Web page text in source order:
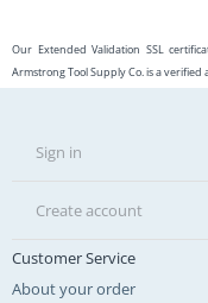
Our Extended Validation SSL
Armstrong Tool Supply Co. is a
Sign in
Create account
Customer Service
About your order